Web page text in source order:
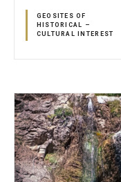
GEOSITES OF
HISTORICAL –
CULTURAL INTEREST